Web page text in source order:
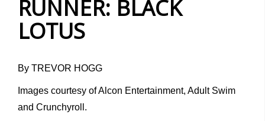
RUNNER: BLACK
LOTUS
By TREVOR HOGG
Images courtesy of Alcon Entertainment, Adult Swim
and Crunchyroll.